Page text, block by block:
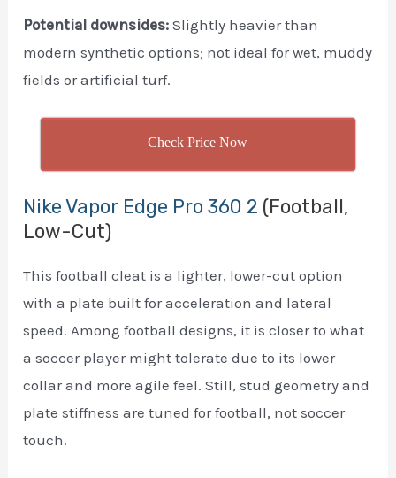
Potential downsides: Slightly heavier than
modern synthetic options; not ideal for wet, muddy
fields or artificial turf.
Check Price Now
Nike Vapor Edge Pro 360 2 (Football,
Low-Cut)
This football cleat is a lighter, lower-cut option
with a plate built for acceleration and lateral
speed. Among football designs, it is closer to what
a soccer player might tolerate due to its lower
collar and more agile feel. Still, stud geometry and
plate stiffness are tuned for football, not soccer
touch.